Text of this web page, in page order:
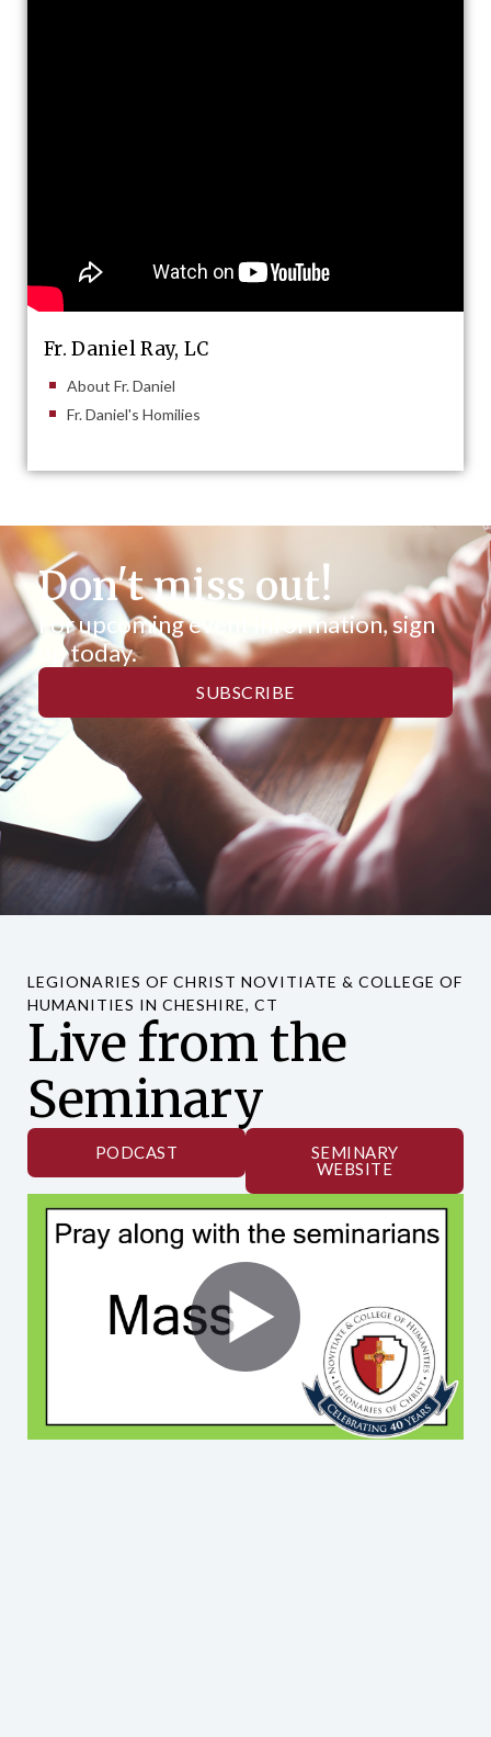
Fr. Daniel Ray, LC
About Fr. Daniel
Fr. Daniel's Homilies
Don't miss out!
For upcoming event information, sign
up today.
SUBSCRIBE
LEGIONARIES OF CHRIST NOVITIATE & COLLEGE OF
HUMANITIES IN CHESHIRE, CT
Live from the
Seminary
PODCAST
SEMINARY
WEBSITE